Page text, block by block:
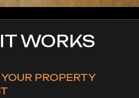
WORKS
PROPERTY